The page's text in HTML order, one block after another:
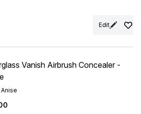
Edit
Vanish Airbrush Concealer -
Anise